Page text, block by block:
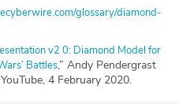
glossary/diamond-
v2 0: Diamond Model for
Battles,” Andy Pendergrast
4 February 2020.